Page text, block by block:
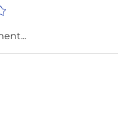
of Creativity at the